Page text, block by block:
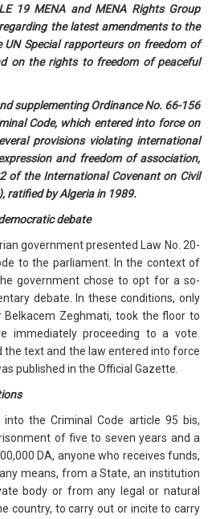
19 MENA and MENA Rights Group
the latest amendments to the
UN Special rapporteurs on freedom of
on the rights to freedom of peaceful
supplementing Ordinance No. 66-156
Code, which entered into force on
provisions violating international
and freedom of association,
of the International Covenant on Civil
ratified by Algeria in 1989.
debate
government presented Law No. 20-
to the parliament. In the context of
government chose to opt for a so-
debate. In these conditions, only
Zeghmati, took the floor to
immediately proceeding to a vote.
the text and the law entered into force
published in the Official Gazette.
into the Criminal Code article 95 bis,
of five to seven years and a
DA, anyone who receives funds,
means, from a State, an institution
body or from any legal or natural
country, to carry out or incite to carry